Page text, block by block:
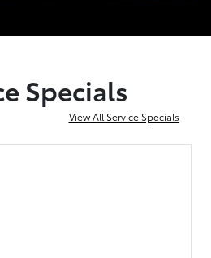
Specials
View All Service Specials